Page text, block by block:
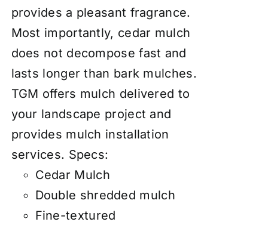
provides a pleasant fragrance.
Most importantly, cedar mulch
does not decompose fast and
lasts longer than bark mulches.
TGM offers mulch delivered to
your landscape project and
provides mulch installation
services. Specs:
Cedar Mulch
Double shredded mulch
Fine-textured